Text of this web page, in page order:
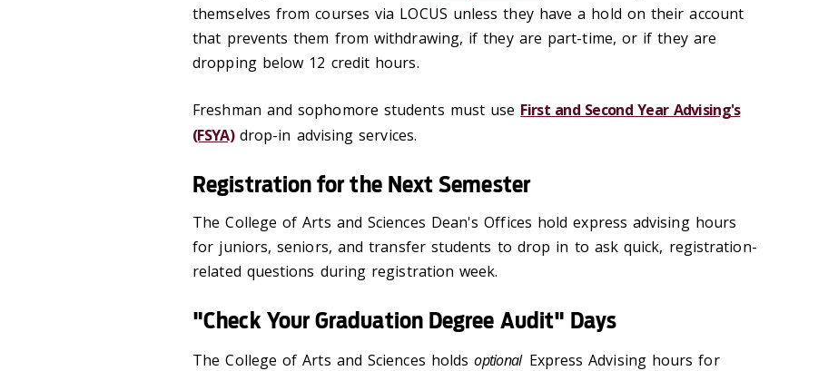
themselves from courses via LOCUS unless they have a hold on their account
that prevents them from withdrawing, if they are part-time, or if they are
dropping below 12 credit hours.
Freshman and sophomore students must use First and Second Year Advising's
(FSYA)drop-in advising services.
Registration for the Next Semester
The College of Arts and Sciences Dean's Offices hold express advising hours
for juniors, seniors, and transfer students to drop in to ask quick, registration-
related questions during registration week.
"Check Your Graduation Degree Audit" Days
The College of Arts and Sciences holds optional Express Advising hours for